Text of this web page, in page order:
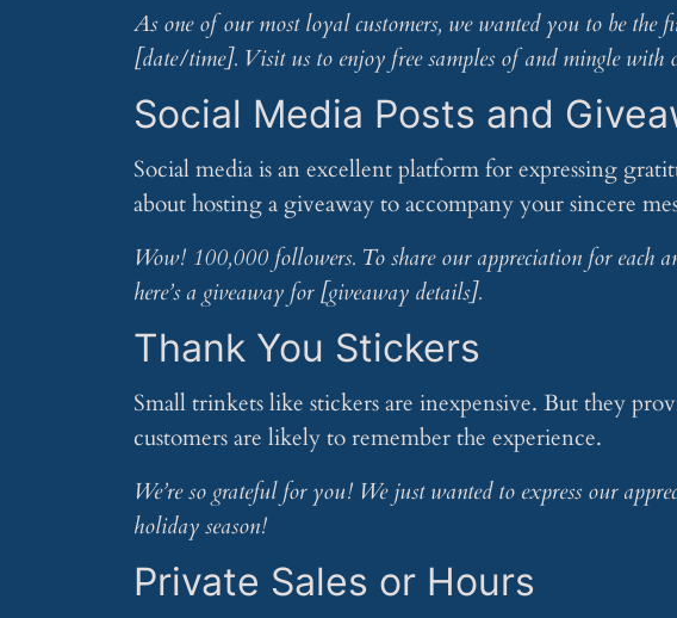
As one of our most loyal customers, we wanted you to be the
[date/time]. Visit us to enjoy free samples of and mingle with
Social Media Posts and
Social media is an excellent platform for expressing
about hosting a giveaway to accompany your sincere
Wow! 100,000 followers. To share our appreciation for each
here’s a giveaway for [giveaway details].
Thank You Stickers
Small trinkets like stickers are inexpensive. But they
customers are likely to remember the experience.
We’re so grateful for you! We just wanted to express our
holiday season!
Private Sales or Hours